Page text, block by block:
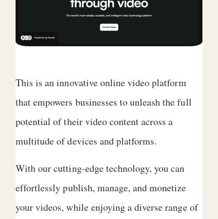
This is an innovative online video platform
that empowers businesses to unleash the full
potential of their video content across a
multitude of devices and platforms.
With our cutting-edge technology, you can
effortlessly publish, manage, and monetize
your videos, while enjoying a diverse range of